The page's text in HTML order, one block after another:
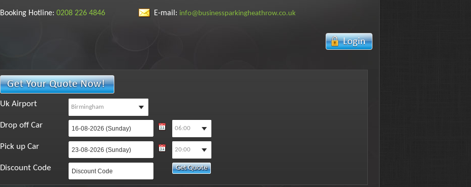
Booking Hotline: 0208 226 4846 E-mail: info@businessparkingheathrow.co.uk
Uk Airport
Drop off Car
Pick up Car
Discount Code